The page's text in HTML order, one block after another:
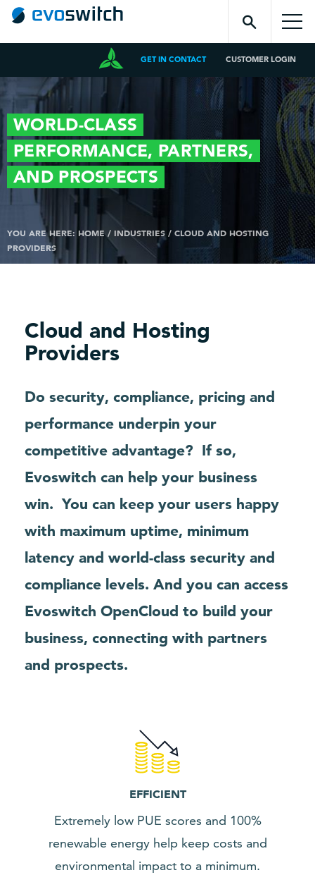
GET IN CONTACT CUSTOMER LOGIN
WORLD-CLASS
PERFORMANCE, PARTNERS,
AND PROSPECTS
YOU ARE HERE: HOME / INDUSTRIES / CLOUD AND HOSTING
PROVIDERS
Cloud and Hosting
Providers
Do security, compliance, pricing and
performance underpin your
competitive advantage? If so,
Evoswitch can help your business
win. You can keep your users happy
with maximum uptime, minimum
latency and world-class security and
compliance levels. And you can access
Evoswitch OpenCloud to build your
business, connecting with partners
and prospects.
EFFICIENT
Extremely low PUE scores and 100%
renewable energy help keep costs and
environmental impact to a minimum.